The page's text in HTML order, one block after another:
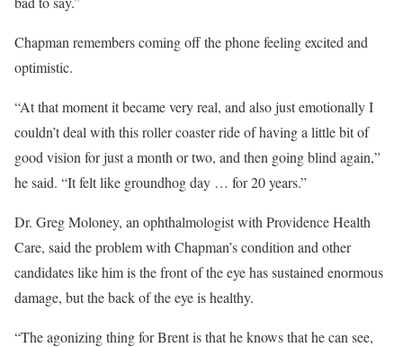
Chapman remembers coming off the phone feeling excited and
optimistic.
“At that moment it became very real, and also just emotionally I
couldn’t deal with this roller coaster ride of having a little bit of
good vision for just a month or two, and then going blind again,”
he said. “It felt like groundhog day … for 20 years.”
Dr. Greg Moloney, an ophthalmologist with Providence Health
Care, said the problem with Chapman’s condition and other
candidates like him is the front of the eye has sustained enormous
damage, but the back of the eye is healthy.
“The agonizing thing for Brent is that he knows that he can see,